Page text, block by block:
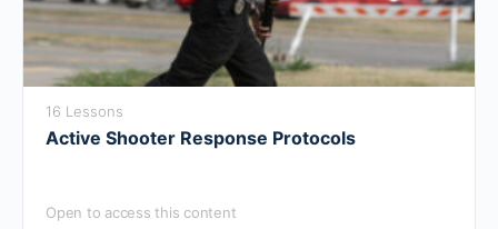
16 Lessons
Active Shooter Response Protocols
Open to access this content